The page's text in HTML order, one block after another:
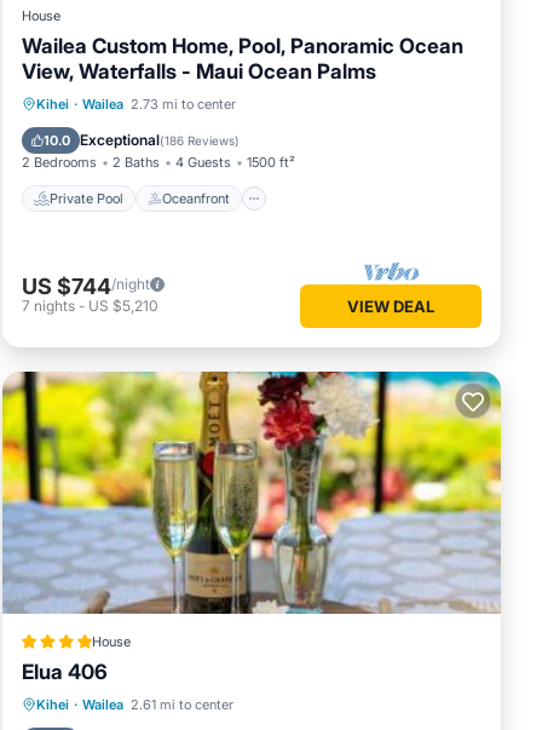
House
Wailea Custom Home, Pool, Panoramic Ocean
View, Waterfalls - Maui Ocean Palms
Kihei · Wailea 2.73 mi to center
10.0 Exceptional(186 Reviews)
2 Bedrooms 2 Baths 4 Guests 1500 ft²
Private Pool Oceanfront
Private Pool Oceanfront
Pool
US $744/night
7 nights - US $5,210 VIEW DEAL
House
Elua 406
Kihei · Wailea 2.61 mi to center
Oceanfront Breakfast